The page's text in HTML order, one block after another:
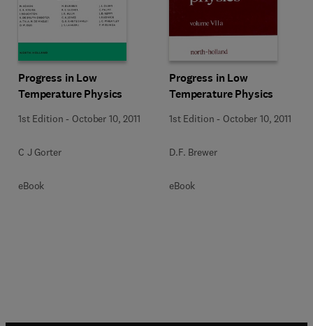
Progress in Low
Temperature Physics
1st Edition - October 10, 2011
C J Gorter
eBook
Progress in Low
Temperature Physics
1st Edition - October 10, 2011
D.F. Brewer
eBook